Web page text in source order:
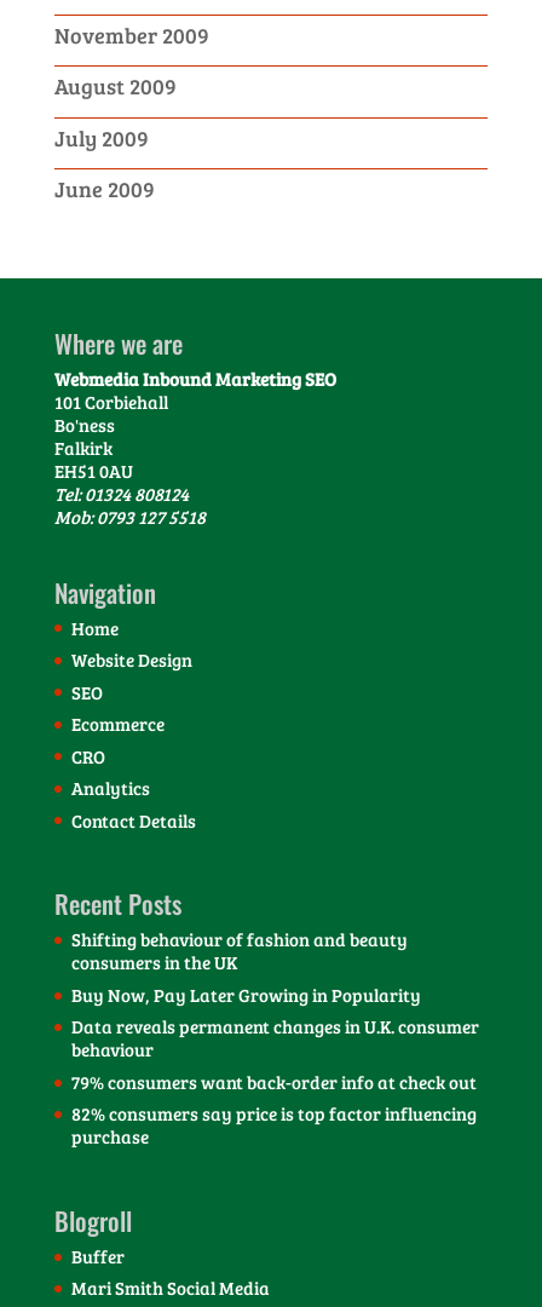
November 2009
August 2009
July 2009
June 2009
Where we are
Webmedia Inbound Marketing SEO
101 Corbiehall
Bo'ness
Falkirk
EH51 0AU
Tel: 01324 808124
Mob: 0793 127 5518
Navigation
Home
Website Design
SEO
Ecommerce
CRO
Analytics
Contact Details
Recent Posts
Shifting behaviour of fashion and beauty
consumers in the UK
Buy Now, Pay Later Growing in Popularity
Data reveals permanent changes in U.K. consumer
behaviour
79% consumers want back-order info at check out
82% consumers say price is top factor influencing
purchase
Blogroll
Buffer
Mari Smith Social Media